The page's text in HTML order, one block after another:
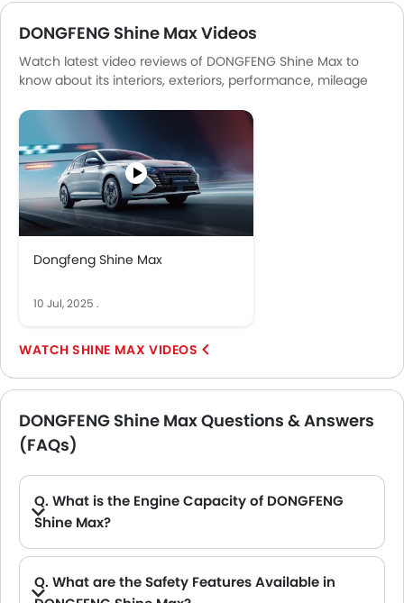
DONGFENG Shine Max Videos
Watch latest video reviews of DONGFENG Shine Max to
know about its interiors, exteriors, performance, mileage
Dongfeng Shine Max
10 Jul, 2025 .
SHINE MAX VIDEOS
DONGFENG Shine Max Questions & Answers
(FAQs)
Q. What is the Engine Capacity of DONGFENG
Shine Max?
Q. What are the Safety Features Available in